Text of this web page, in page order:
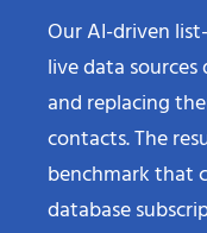
Our AI-driven
live data
and replacing
contacts. The
benchmark that
database